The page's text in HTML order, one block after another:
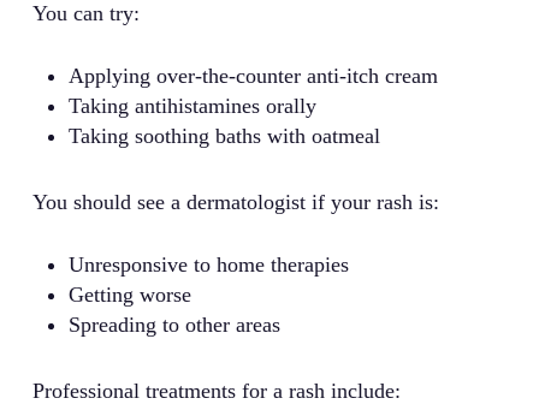
You can try:
Applying over-the-counter anti-itch cream
Taking antihistamines orally
Taking soothing baths with oatmeal
You should see a dermatologist if your rash is:
Unresponsive to home therapies
Getting worse
Spreading to other areas
Professional treatments for a rash include: